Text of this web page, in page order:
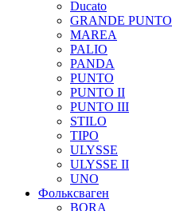
Ducato
GRANDE PUNTO
MAREA
PALIO
PANDA
PUNTO
PUNTO II
PUNTO III
STILO
TIPO
ULYSSE
ULYSSE II
UNO
Фольксваген
BORA